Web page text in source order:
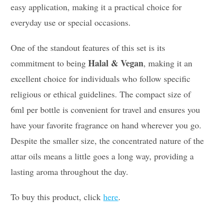
easy application, making it a practical choice for
everyday use or special occasions.
One of the standout features of this set is its
commitment to beingHalal & Vegan, making it an
excellent choice for individuals who follow specific
religious or ethical guidelines. The compact size of
6ml per bottle is convenient for travel and ensures you
have your favorite fragrance on hand wherever you go.
Despite the smaller size, the concentrated nature of the
attar oils means a little goes a long way, providing a
lasting aroma throughout the day.
To buy this product, clickhere.